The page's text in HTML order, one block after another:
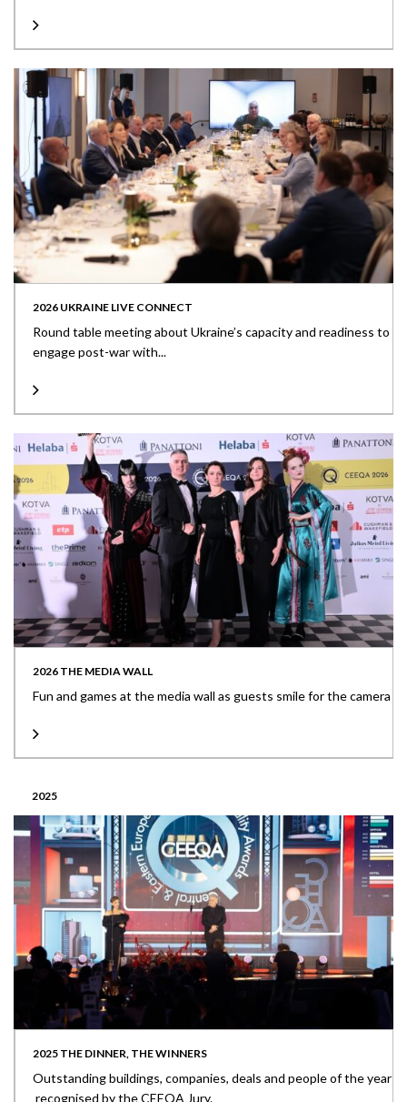
2026 UKRAINE LIVE CONNECT
Round table meeting about Ukraine’s capacity and readiness to
engage post-war with...
2026 THE MEDIA WALL
Fun and games at the media wall as guests smile for the camera
2025
2025 THE DINNER, THE WINNERS
Outstanding buildings, companies, deals and people of the year
recognised by the CEEQA Jury.